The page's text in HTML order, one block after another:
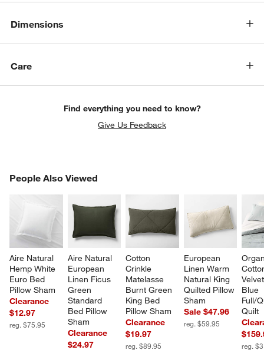
Dimensions
Care
Find everything you need to know?
Give Us Feedback
People Also Viewed
Aire Natural
Hemp White
Euro Bed
Pillow Sham
Clearance
$12.97
reg. $75.95
Aire Natural
European
Linen Ficus
Green
Standard
Bed Pillow
Sham
Clearance
$24.97
Cotton
Crinkle
Matelasse
Burnt Green
King Bed
Pillow Sham
Clearance
$19.97
reg. $89.95
European
Linen Warm
Natural King
Quilted Pillow
Sham
Sale $47.96
reg. $59.95
Blue
Full/
Quilt
reg.
PEOPLE ALSO VIEWEDITEMS SKIPPED. UNDO.